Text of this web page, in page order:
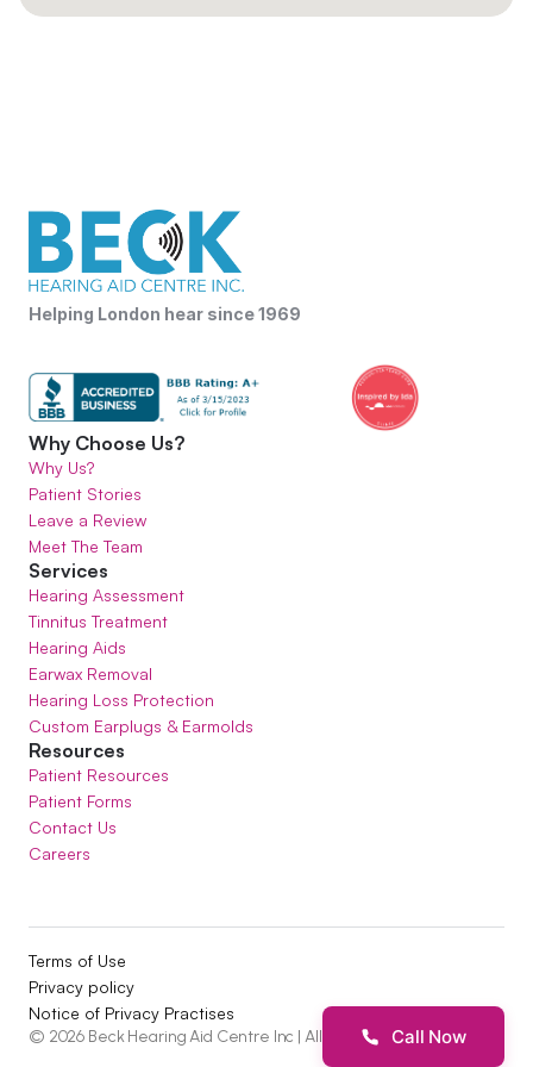
Helping London hear since 1969
Why Choose Us?
Why Us?
Patient Stories
Leave a Review
Meet The Team
Services
Hearing Assessment
Tinnitus Treatment
Hearing Aids
Earwax Removal
Hearing Loss Protection
Custom Earplugs & Earmolds
Resources
Patient Resources
Patient Forms
Contact Us
Careers
© 2026 Beck Hearing Aid Centre Inc | All Rights Reserved
Terms of Use
Privacy policy
Notice of Privacy Practises
Call Now